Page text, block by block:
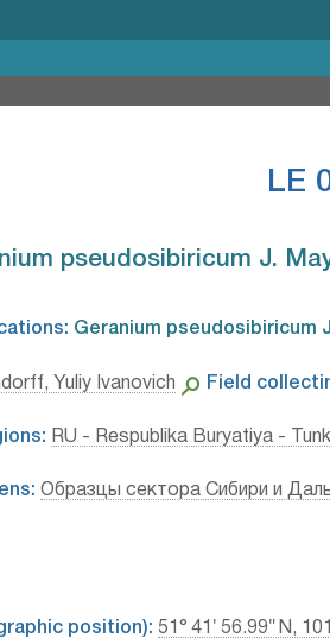
LE
pseudosibiricum J.
Geranium pseudosibiricum
Yuliy Ivanovich Field
RU - Respublika Buryatiya -
Образцы сектора Сибири и
position): 51° 41′ 56.99″ N,